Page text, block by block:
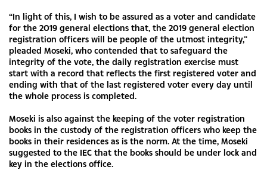
“In light of this, I wish to be assured as a voter and candidate
for the 2019 general elections that, the 2019 general election
registration officers will be people of the utmost integrity,”
pleaded Moseki, who contended that to safeguard the
integrity of the vote, the daily registration exercise must
start with a record that reflects the first registered voter and
ending with that of the last registered voter every day until
the whole process is completed.
Moseki is also against the keeping of the voter registration
books in the custody of the registration officers who keep the
books in their residences as is the norm. At the time, Moseki
suggested to the IEC that the books should be under lock and
key in the elections office.